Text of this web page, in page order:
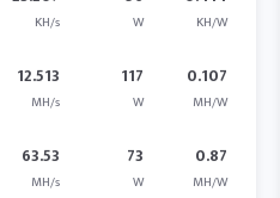
KH/s W KH/W
12.513
MH/s
117
W
0.107
MH/W
63.53
MH/s
73
W
0.87
MH/W